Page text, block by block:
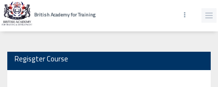
British Academy for Training
Regisgter Course